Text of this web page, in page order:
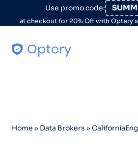
Skip to contentUse promo code:
at checkout for 20% Off with
Home » Data Brokers »